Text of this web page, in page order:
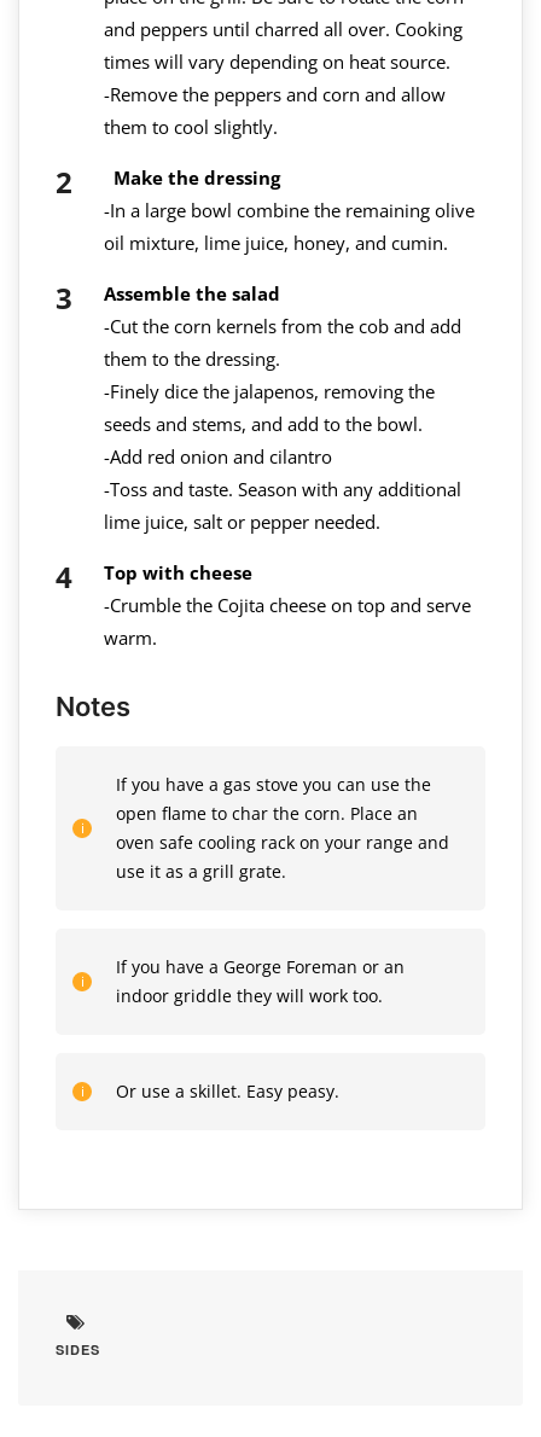
and peppers until charred all over. Cooking
times will vary depending on heat source.
-Remove the peppers and corn and allow
them to cool slightly.
Make the dressing
-In a large bowl combine the remaining olive
oil mixture, lime juice, honey, and cumin.
Assemble the salad
-Cut the corn kernels from the cob and add
them to the dressing.
-Finely dice the jalapenos, removing the
seeds and stems, and add to the bowl.
-Add red onion and cilantro
-Toss and taste. Season with any additional
lime juice, salt or pepper needed.
Top with cheese
-Crumble the Cojita cheese on top and serve
warm.
Notes
If you have a gas stove you can use the
open flame to char the corn. Place an
oven safe cooling rack on your range and
use it as a grill grate.
If you have a George Foreman or an
indoor griddle they will work too.
Or use a skillet. Easy peasy.
SIDES